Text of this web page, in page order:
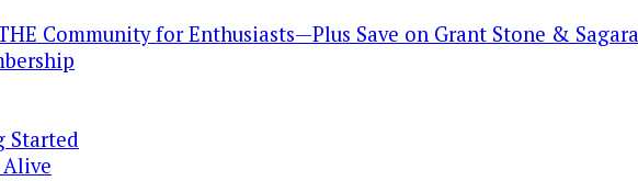
Community for Enthusiasts—Plus Save on Grant Stone & Sagara
Started